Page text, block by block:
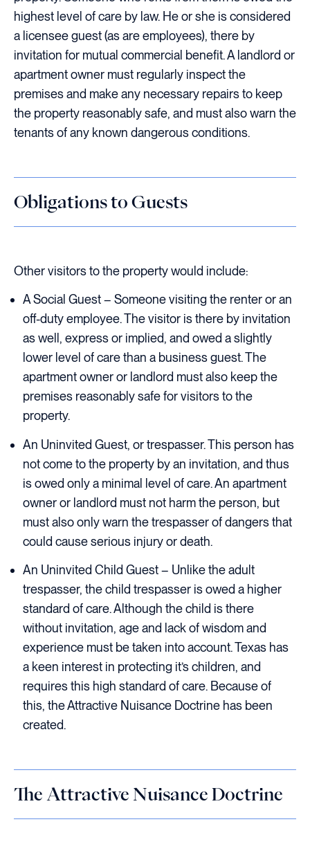
highest level of care by law. He or she is considered
a licensee guest (as are employees), there by
invitation for mutual commercial benefit. A landlord or
apartment owner must regularly inspect the
premises and make any necessary repairs to keep
the property reasonably safe, and must also warn the
tenants of any known dangerous conditions.
Obligations to Guests
Other visitors to the property would include:
A Social Guest – Someone visiting the renter or an
off-duty employee. The visitor is there by invitation
as well, express or implied, and owed a slightly
lower level of care than a business guest. The
apartment owner or landlord must also keep the
premises reasonably safe for visitors to the
property.
An Uninvited Guest, or trespasser. This person has
not come to the property by an invitation, and thus
is owed only a minimal level of care. An apartment
owner or landlord must not harm the person, but
must also only warn the trespasser of dangers that
could cause serious injury or death.
An Uninvited Child Guest – Unlike the adult
trespasser, the child trespasser is owed a higher
standard of care. Although the child is there
without invitation, age and lack of wisdom and
experience must be taken into account. Texas has
a keen interest in protecting it’s children, and
requires this high standard of care. Because of
this, the Attractive Nuisance Doctrine has been
created.
The Attractive Nuisance Doctrine